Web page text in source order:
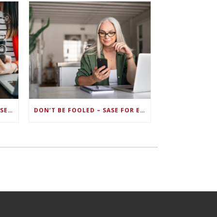
ZERO TRUST FAILS TO UNIFY SECURITY ENDPOINTS AND IDENTITIES IF DEEP-LEVEL DATA MANAGEMENT ISN’T ENABLED ON EACH DEVICE DON’T BE FOOLED – SASE FOR ENDPOINT DEVICES CAN’T BE DONE WITH LEGACY SOLUTIONS